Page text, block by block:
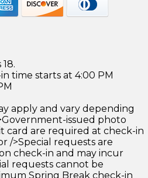
time starts at 4:00 PM
apply and vary depending
issued photo
card are required at check-in
/>Special requests are
check-in and may incur
requests cannot be
Spring Break check-in